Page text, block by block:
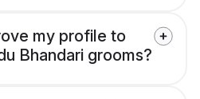
my profile to
Bhandari grooms?